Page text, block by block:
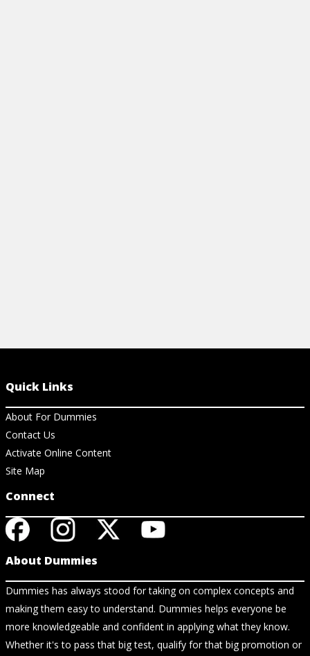
Quick Links
About For Dummies
Contact Us
Activate Online Content
Site Map
Connect
About Dummies
Dummies has always stood for taking on complex concepts and
making them easy to understand. Dummies helps everyone be
more knowledgeable and confident in applying what they know.
Whether it's to pass that big test, qualify for that big promotion or